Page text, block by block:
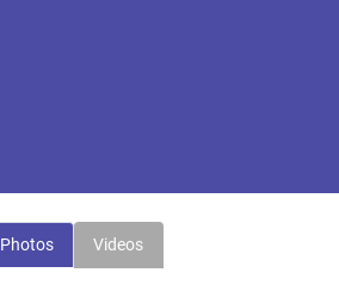
Photos Videos